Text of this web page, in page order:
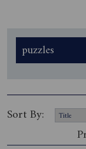
puzzles
Sort By: